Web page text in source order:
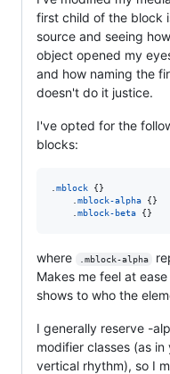
first child of the block
source and seeing
object opened my
and how naming the
doesn't do it justice.
I've opted for the
blocks:
mblock {}
mblock-alpha {}
mblock-beta {}
where .mblock-alpha
Makes me feel at
shows to who the
I generally reserve -
modifier classes (as
vertical rhythm), so I